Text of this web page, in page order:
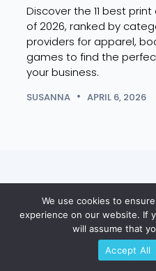
Discover the 11 best
of 2026, ranked by
providers for apparel,
games to find the
your business.
SUSANNA APRIL 6, 2026
Ready to
Custom
Get 10%
We use cookies to
experience on our website. If
will assume that
Accept All